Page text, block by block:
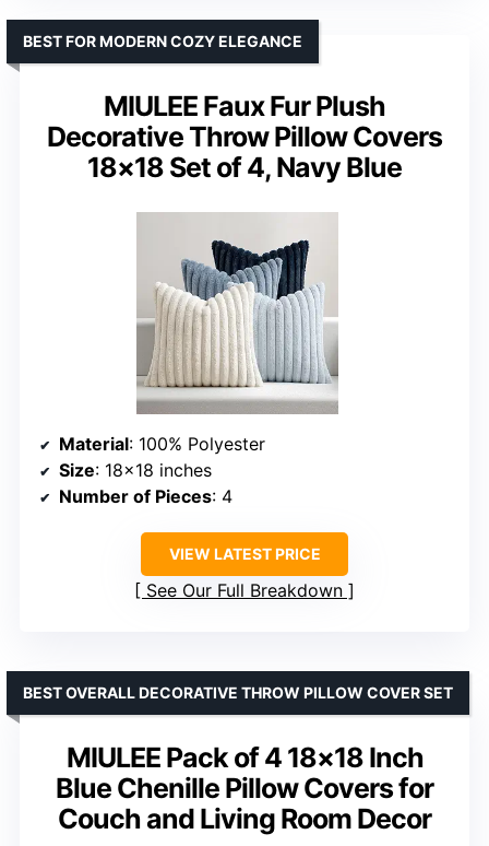
MIULEE Faux Fur Plush
Decorative Throw Pillow Covers
18×18 Set of 4, Navy Blue
BEST FOR MODERN COZY ELEGANCE
Material: 100% Polyester
Size: 18×18 inches
Number of Pieces: 4
VIEW LATEST PRICE
See Our Full Breakdown
MIULEE Pack of 4 18×18 Inch
Blue Chenille Pillow Covers for
Couch and Living Room Decor
BEST OVERALL DECORATIVE THROW PILLOW COVER SET